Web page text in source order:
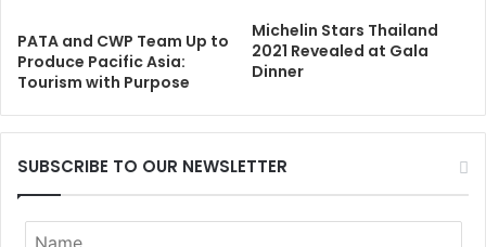
PATA and CWP Team Up to
Produce Pacific Asia:
Tourism with Purpose
Michelin Stars Thailand
2021 Revealed at Gala
Dinner
SUBSCRIBE TO OUR NEWSLETTER